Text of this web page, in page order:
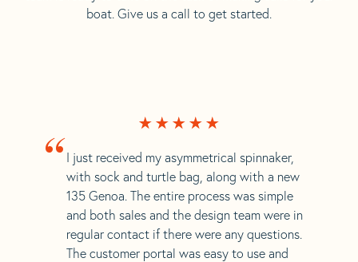
boat. Give us a call to get started.
“ I just received my asymmetrical spinnaker,
with sock and turtle bag, along with a new
135 Genoa. The entire process was simple
and both sales and the design team were in
regular contact if there were any questions.
The customer portal was easy to use and